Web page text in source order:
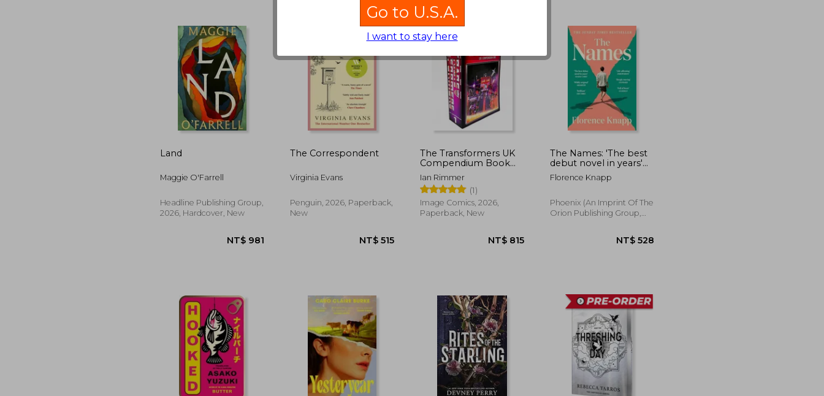
NT$ 528
Land
Maggie O'Farrell
Headline Publishing Group,
2026, Hardcover, New
The Correspondent
Virginia Evans
Penguin, 2026, Paperback,
New
The Transformers UK
Compendium Book
One ***EXCLUSIVE
BOOKDELIVERY
EDITION***
Ian Rimmer
(1)
Image Comics, 2026,
Paperback, New
The Names: 'The best
debut novel in years'
Sunday Times
Florence Knapp
Phoenix (an Imprint Of The
Orion Publishing Group,
Go to U.S.A.
I want to stay here